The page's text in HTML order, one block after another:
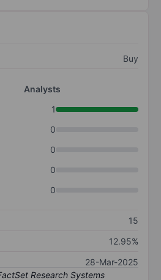
Buy
Analysts
1
0
0
0
0
15
12.95%
28-Mar-2025